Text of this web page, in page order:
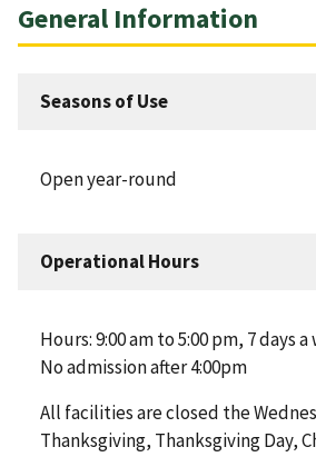
General Information
Seasons of Use
Open year-round
Operational Hours
Hours: 9:00 am to 5:00 pm, 7 days
No admission after 4:00pm
All facilities are closed the
Thanksgiving, Thanksgiving Day,